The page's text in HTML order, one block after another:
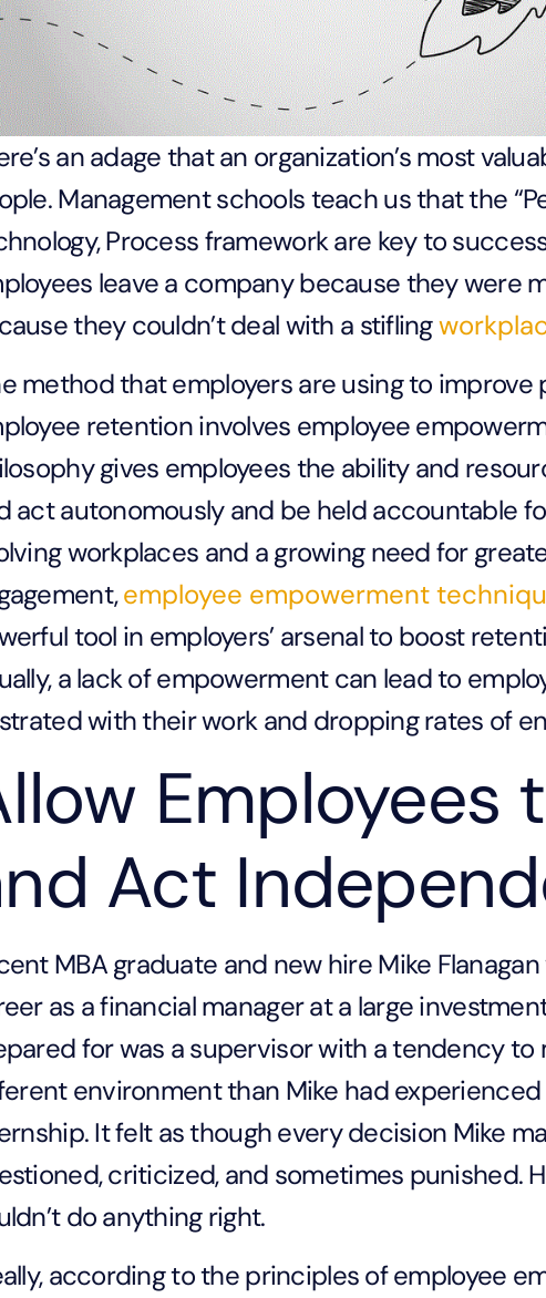
an adage that an organization’s most
Management schools teach us that the
Process framework are key to
leave a company because they were
they couldn’t deal with a stifling
method that employers are using to
retention involves employee
gives employees the ability and
act autonomously and be held accountable
workplaces and a growing need for
employee empowerment
tool in employers’ arsenal to boost
a lack of empowerment can lead to
with their work and dropping rates of
Employees
Act
MBA graduate and new hire Mike
as a financial manager at a large
for was a supervisor with a tendency to
environment than Mike had
It felt as though every decision Mike
criticized, and sometimes punished.
do anything right.
according to the principles of employee